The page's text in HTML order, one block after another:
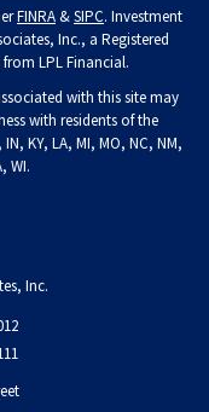
FINRA &SIPC. Investment
Inc., a Registered
LPL Financial.
with this site may
with residents of the
KY, LA, MI, MO, NC, NM,
WI.
Inc.